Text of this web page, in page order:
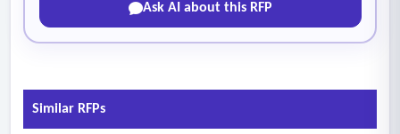
Ask AI about this RFP
Similar RFPs